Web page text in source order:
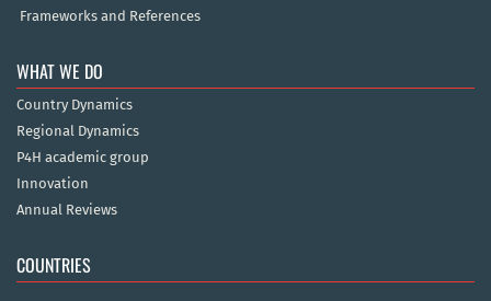
Frameworks and References
WHAT WE DO
Country Dynamics
Regional Dynamics
P4H academic group
Innovation
Annual Reviews
COUNTRIES